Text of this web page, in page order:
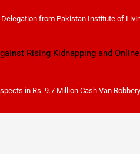
from Pakistan Institute of
Rising Kidnapping and
in Rs. 9.7 Million Cash Van